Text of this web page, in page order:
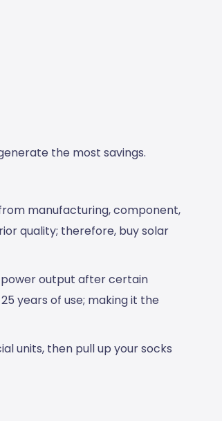
the most savings.
manufacturing, component,
quality; therefore, buy solar
output after certain
years of use; making it the
units, then pull up your socks